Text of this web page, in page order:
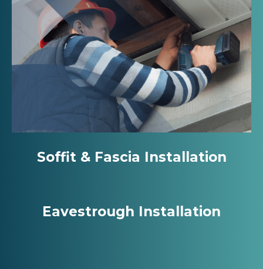
Soffit & Fascia Installation
Eavestrough Installation